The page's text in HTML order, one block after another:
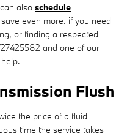
also schedule
even more. if you need
or finding a respected
and one of our
Flush
the price of a fluid
time the service takes